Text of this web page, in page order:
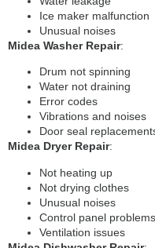
Ice maker malfunction
Unusual noises
Midea Washer Repair:
Drum not spinning
Water not draining
Error codes
Vibrations and noises
Door seal
Midea Dryer Repair:
Not heating up
Not drying clothes
Unusual noises
Control panel problems
Ventilation issues